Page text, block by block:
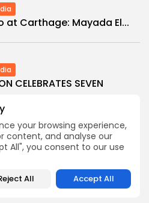
your browsing experience,
content, and analyse our
All", you consent to our use
All Accept All
at Carthage: Mayada El...
CELEBRATES SEVEN
classé
Comprehensive